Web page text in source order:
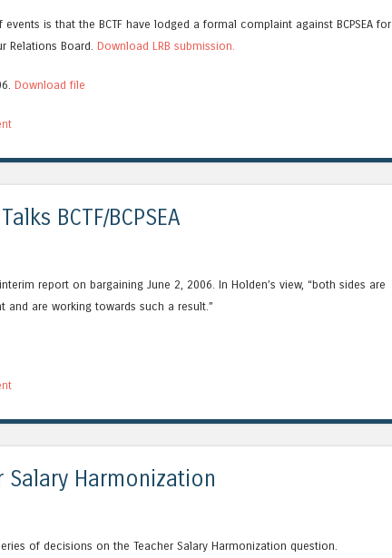
is that the BCTF have lodged a formal complaint against BCPSEA for
Relations Board. Download LRB submission.
Download file
BCTF/BCPSEA
report on bargaining June 2, 2006. In Holden’s view, “both sides are
are working towards such a result.”
Salary Harmonization
of decisions on the Teacher Salary Harmonization question.